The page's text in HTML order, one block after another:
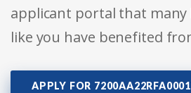
applicant portal that many
like you have benefited
APPLY FOR